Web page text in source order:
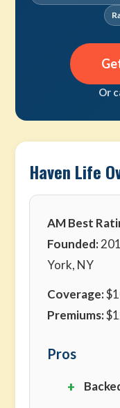
Or
Haven Life
AM Best
Founded:
York, NY
Coverage:
Premiums:
Pros